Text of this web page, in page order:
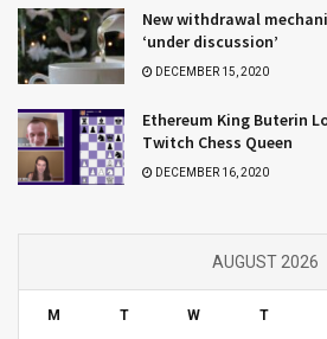
New withdrawal
‘under discussion’
DECEMBER 15, 2020
Ethereum King Buterin
Twitch Chess Queen
DECEMBER 16, 2020
AUGUST 2026
M T W T